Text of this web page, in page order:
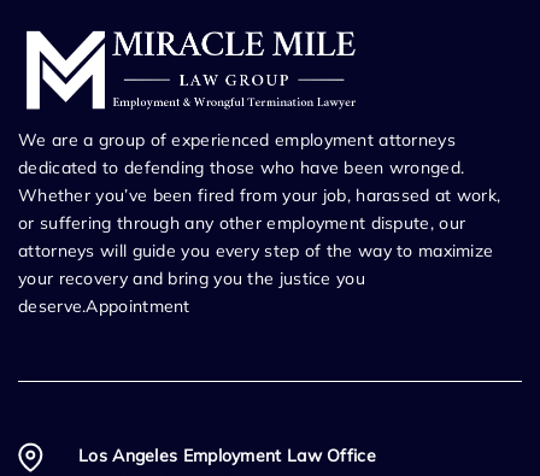
We are a group of experienced employment attorneys
dedicated to defending those who have been wronged.
Whether you’ve been fired from your job, harassed at work,
or suffering through any other employment dispute, our
attorneys will guide you every step of the way to maximize
your recovery and bring you the justice you
deserve.Appointment
Los Angeles Employment Law Office